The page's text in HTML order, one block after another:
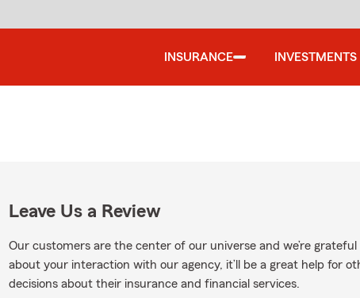
INSURANCE INVESTMENTS
Leave Us a Review
Our customers are the center of our universe and we’re
about your interaction with our agency, it’ll be a great help for
decisions about their insurance and financial services.